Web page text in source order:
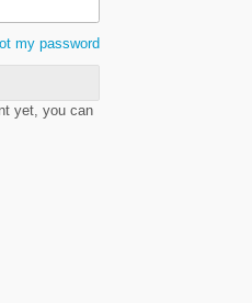
my password
yet, you can